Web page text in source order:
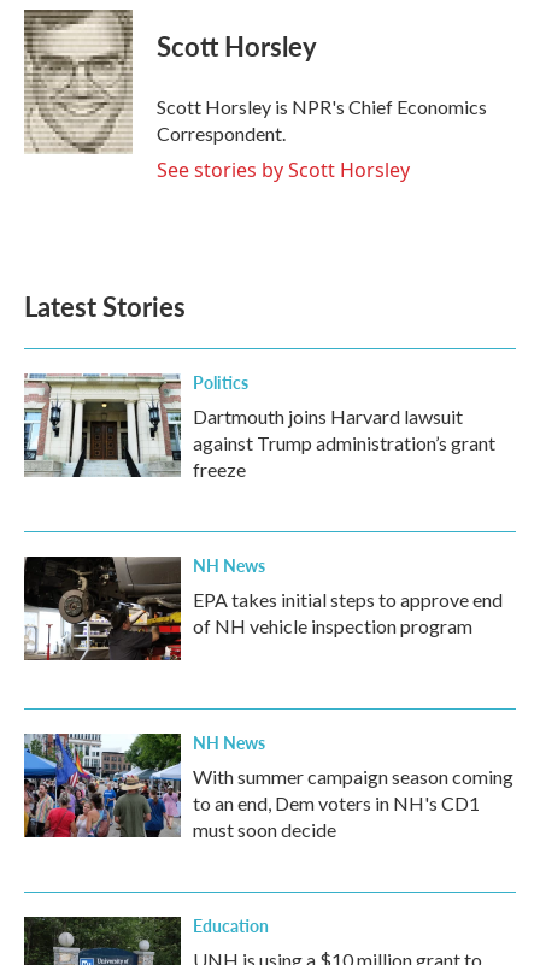
c
e
b
o
o
k
i
t
t
e
r
n
k
e
d
I
n
Scott Horsley
Scott Horsley is NPR's Chief Economics
Correspondent.
See stories by Scott Horsley
Latest Stories
Politics
Dartmouth joins Harvard lawsuit
against Trump administration’s grant
freeze
NH News
EPA takes initial steps to approve end
of NH vehicle inspection program
NH News
With summer campaign season coming
to an end, Dem voters in NH's CD1
must soon decide
Education
UNH is using a $10 million grant to